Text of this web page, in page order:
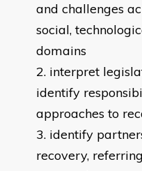
and challenges
social,
domains
interpret
identify
approaches to
identify
recovery,